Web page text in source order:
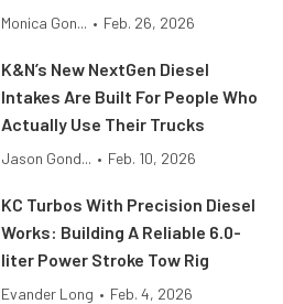
Monica Gon... • Feb. 26, 2026
K&N’s New NextGen Diesel
Intakes Are Built For People Who
Actually Use Their Trucks
Jason Gond... • Feb. 10, 2026
KC Turbos With Precision Diesel
Works: Building A Reliable 6.0-
liter Power Stroke Tow Rig
Evander Long • Feb. 4, 2026